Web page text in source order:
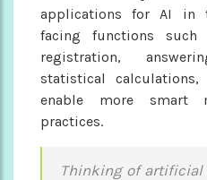
applications for AI in
facing functions
registration,
statistical
enable more smart
practices.
Thinking of artificial